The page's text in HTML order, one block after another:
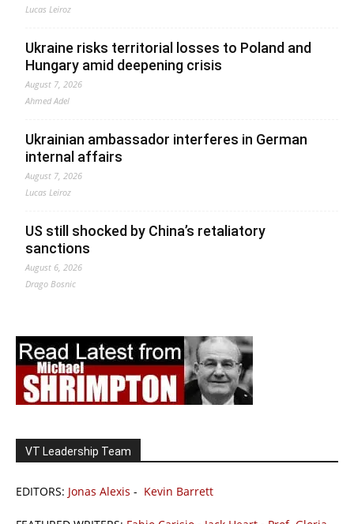
Lucas Leiroz
Ukraine risks territorial losses to Poland and
Hungary amid deepening crisis
August 7, 2026
Ahmed Adel
Ukrainian ambassador interferes in German
internal affairs
August 7, 2026
Lucas Leiroz
US still shocked by China’s retaliatory
sanctions
August 6, 2026
Drago Bosnic
VT Leadership Team
EDITORS: Jonas Alexis - Kevin Barrett